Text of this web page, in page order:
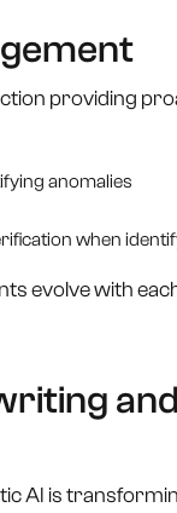
providing
anomalies
when
evolve with
AI is